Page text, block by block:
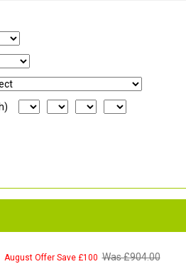
August Offer Save £100 Was £904.00